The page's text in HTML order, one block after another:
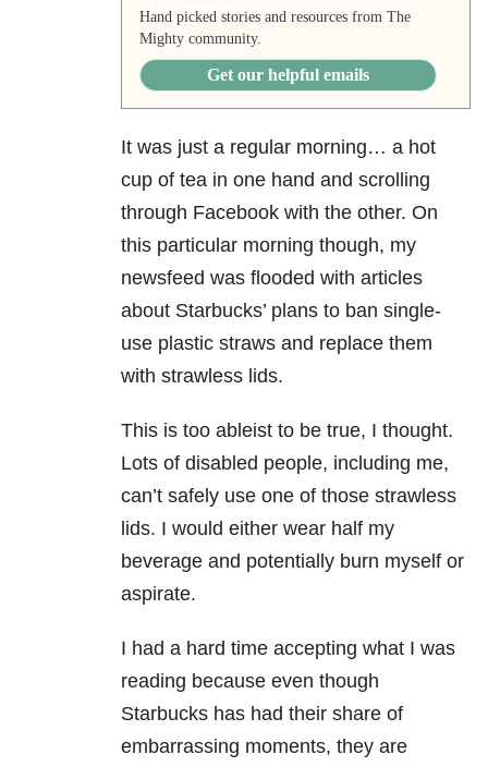
Hand picked stories and resources from The
Mighty community.
Get our helpful emails
It was just a regular morning… a hot
cup of tea in one hand and scrolling
through Facebook with the other. On
this particular morning though, my
newsfeed was flooded with articles
about Starbucks’ plans to ban single-
use plastic straws and replace them
with strawless lids.
This is too ableist to be true, I thought.
Lots of disabled people, including me,
can’t safely use one of those strawless
lids. I would either wear half my
beverage and potentially burn myself or
aspirate.
I had a hard time accepting what I was
reading because even though
Starbucks has had their share of
embarrassing moments, they are